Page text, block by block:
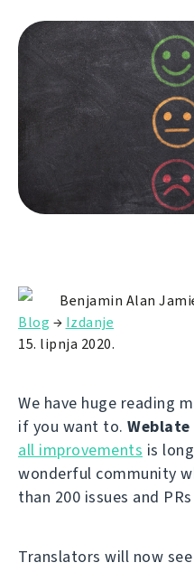
Benjamin Alan
Blog → Izdanje
15. lipnja 2020.
We have huge reading
if you want to. Weblate
all improvements is
wonderful community
than 200 issues and
Translators will now